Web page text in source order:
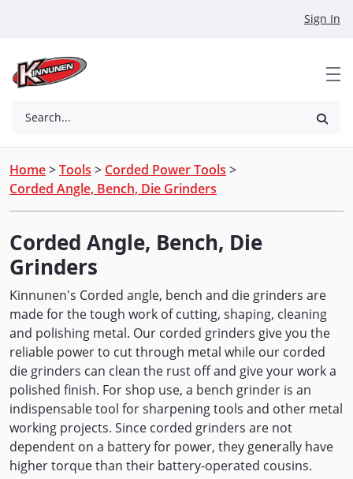
Sign In
Search...
Home>Tools > Corded Power Tools >
Corded Angle, Bench, Die Grinders
Corded Angle, Bench, Die
Grinders
Kinnunen's Corded angle, bench and die grinders are
made for the tough work of cutting, shaping, cleaning
and polishing metal. Our corded grinders give you the
reliable power to cut through metal while our corded
die grinders can clean the rust off and give your work a
polished finish. For shop use, a bench grinder is an
indispensable tool for sharpening tools and other metal
working projects. Since corded grinders are not
dependent on a battery for power, they generally have
higher torque than their battery-operated cousins.